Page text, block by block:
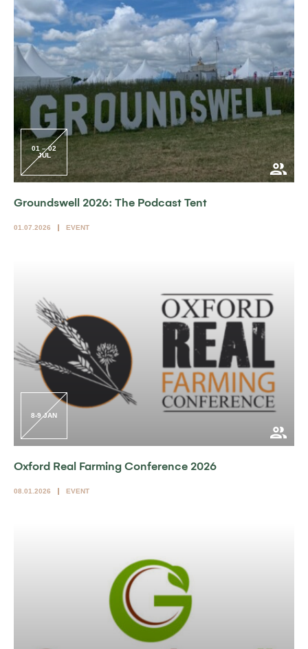
01 – 02
JUL
Groundswell 2026: The Podcast Tent
01.07.2026 EVENT
8-9 JAN
Oxford Real Farming Conference 2026
08.01.2026 EVENT